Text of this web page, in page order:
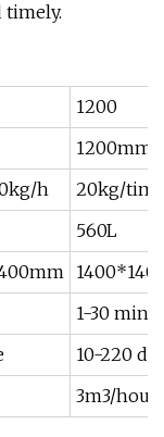
timely.
1200
1200mm
h
20kg/
560L
1-30
10-220
3m3/hour